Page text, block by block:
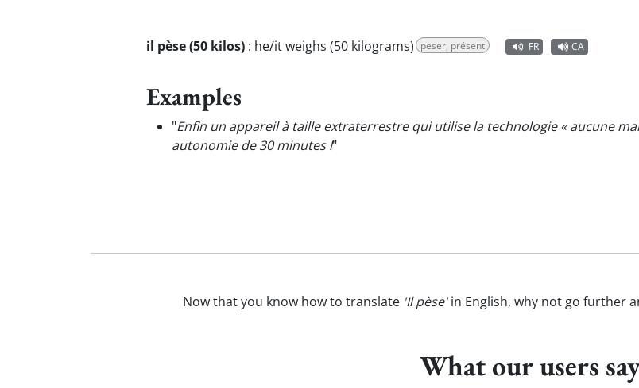
il pèse (50 kilos) : he/it weighs (50 kilograms) peser, présent FR CA
Examples
"Enfin un appareil à taille extraterrestre qui utilise la technologie « aucune
autonomie de 30 minutes !"
Now that you know how to translate 'Il pèse'in English, why not go further
What our users